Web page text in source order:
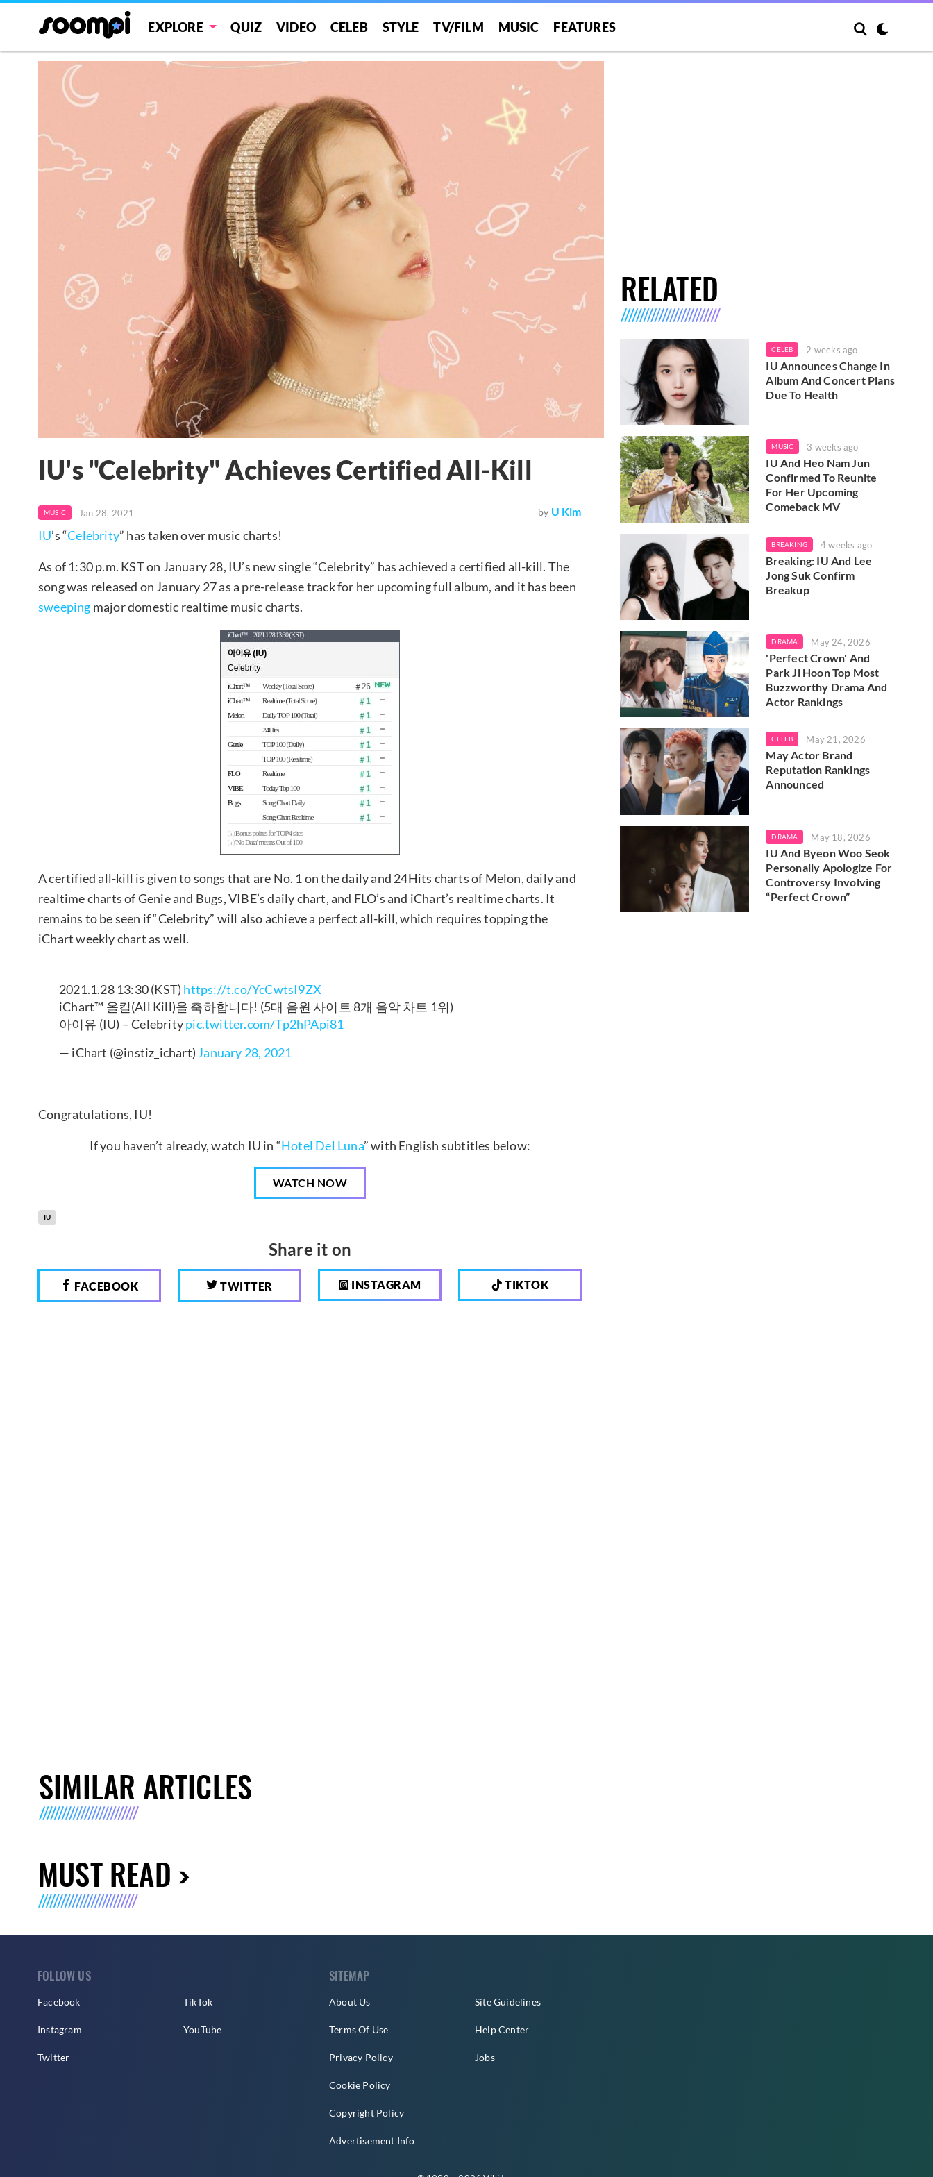
EXPLORE QUIZ VIDEO CELEB STYLE TV/FILM MUSIC FEATURES
IU's "Celebrity" Achieves Certified All-Kill
MUSIC Jan 28, 2021 by U Kim
IU’s “Celebrity” has taken over music charts!
As of 1:30 p.m. KST on January 28, IU’s new single “Celebrity” has achieved a certified all-kill. The
song was released on January 27 as a pre-release track for her upcoming full album, and it has been
sweeping major domestic realtime music charts.
A certified all-kill is given to songs that are No. 1 on the daily and 24Hits charts of Melon, daily and
realtime charts of Genie and Bugs, VIBE’s daily chart, and FLO’s and iChart’s realtime charts. It
remains to be seen if “Celebrity” will also achieve a perfect all-kill, which requires topping the
iChart weekly chart as well.
2021.1.28 13:30 (KST) https://t.co/YcCwtsI9ZX
iChart™ 올킬(All Kill)을 축하합니다! (5대 음원 사이트 8개 음악 차트 1위)
아이유 (IU) – Celebritypic.twitter.com/Tp2hPApi81
— iChart (@instiz_ichart) January 28, 2021
Congratulations, IU!
If you haven’t already, watch IU in “Hotel Del Luna” with English subtitles below:
WATCH NOW
IU
Share it on
FACEBOOK TWITTER INSTAGRAM TIKTOK
RELATED
CELEB 2 weeks ago
IU Announces Change In
Album And Concert Plans
Due To Health
MUSIC 3 weeks ago
IU And Heo Nam Jun
Confirmed To Reunite
For Her Upcoming
Comeback MV
BREAKING 4 weeks ago
Breaking: IU And Lee
Jong Suk Confirm
Breakup
DRAMA May 24, 2026
'Perfect Crown' And
Park Ji Hoon Top Most
Buzzworthy Drama And
Actor Rankings
CELEB May 21, 2026
May Actor Brand
Reputation Rankings
Announced
DRAMA May 18, 2026
IU And Byeon Woo Seok
Personally Apologize For
Controversy Involving
“Perfect Crown”
SIMILAR ARTICLES
MUST READ
FOLLOW US
Facebook
Instagram
Twitter
TikTok
YouTube
SITEMAP
About Us
Terms Of Use
Privacy Policy
Cookie Policy
Copyright Policy
Advertisement Info
Site Guidelines
Help Center
Jobs